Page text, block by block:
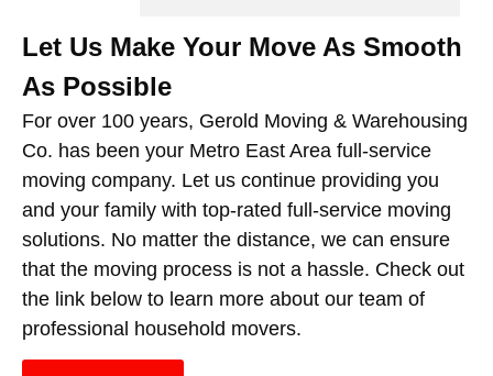
Let Us Make Your Move As Smooth
As Possible
For over 100 years, Gerold Moving & Warehousing
Co. has been your Metro East Area full-service
moving company. Let us continue providing you
and your family with top-rated full-service moving
solutions. No matter the distance, we can ensure
that the moving process is not a hassle. Check out
the link below to learn more about our team of
professional household movers.